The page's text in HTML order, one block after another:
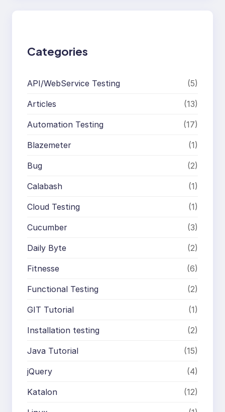
Categories
API/WebService Testing (5)
Articles (13)
Automation Testing (17)
Blazemeter (1)
Bug (2)
Calabash (1)
Cloud Testing (1)
Cucumber (3)
Daily Byte (2)
Fitnesse (6)
Functional Testing (2)
GIT Tutorial (1)
Installation testing (2)
Java Tutorial (15)
jQuery (4)
Katalon (12)